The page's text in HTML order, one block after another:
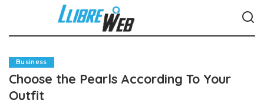
Business
Choose the Pearls According To Your
Outfit